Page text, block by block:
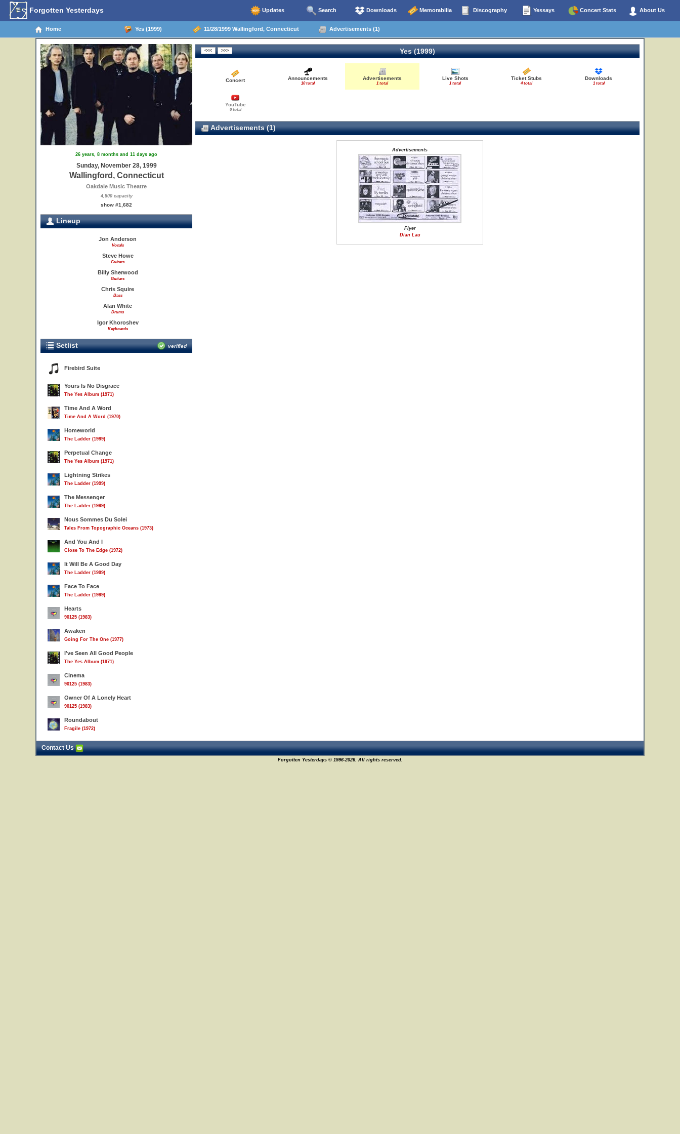
Forgotten Yesterdays Updates Search Downloads Memorabilia Discography Yessays Concert Stats About Us
Home Yes (1999) 11/28/1999 Wallingford, Connecticut Advertisements (1)
26 years, 8 months and 11 days ago
Sunday, November 28, 1999
Wallingford, Connecticut
Oakdale Music Theatre
4,800 capacity
show #1,682
Lineup
Jon Anderson
Vocals
Steve Howe
Guitars
Billy Sherwood
Guitars
Chris Squire
Bass
Alan White
Drums
Igor Khoroshev
Keyboards
Setlist verified
Firebird Suite
Yours Is No Disgrace
The Yes Album (1971)
Time And A Word
Time And A Word (1970)
Homeworld
The Ladder (1999)
Perpetual Change
The Yes Album (1971)
Lightning Strikes
The Ladder (1999)
The Messenger
The Ladder (1999)
Nous Sommes Du Solei
Tales From Topographic Oceans (1973)
And You And I
Close To The Edge (1972)
It Will Be A Good Day
The Ladder (1999)
Face To Face
The Ladder (1999)
Hearts
90125 (1983)
Awaken
Going For The One (1977)
I've Seen All Good People
The Yes Album (1971)
Cinema
90125 (1983)
Owner Of A Lonely Heart
90125 (1983)
Roundabout
Fragile (1972)
Yes (1999)
Concert Announcements
10 total
Advertisements
1 total
Live Shots
1 total
Ticket Stubs
4 total
Downloads
1 total
YouTube
0 total
Advertisements (1)
Advertisements
Flyer
Dian Lau
Contact Us
Forgotten Yesterdays © 1996-2026. All rights reserved.